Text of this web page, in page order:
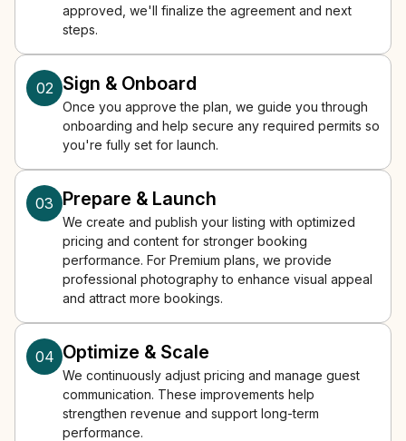
approved, we'll finalize the agreement and next
steps.
02 Sign & Onboard
Once you approve the plan, we guide you through
onboarding and help secure any required permits so
you're fully set for launch.
03 Prepare & Launch
We create and publish your listing with optimized
pricing and content for stronger booking
performance. For Premium plans, we provide
professional photography to enhance visual appeal
and attract more bookings.
04 Optimize & Scale
We continuously adjust pricing and manage guest
communication. These improvements help
strengthen revenue and support long-term
performance.